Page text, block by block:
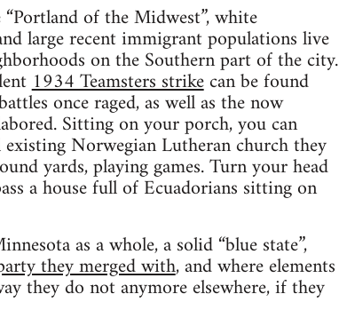
of the Midwest”, white
large recent immigrant populations live
on the Southern part of the city.
1934 Teamsters strikecan be found
once raged, as well as the now
Sitting on your porch, you can
Norwegian Lutheran church they
yards, playing games. Turn your head
a house full of Ecuadorians sitting on
as a whole, a solid “blue state”,
they merged with, and where elements
they do not anymore elsewhere, if they